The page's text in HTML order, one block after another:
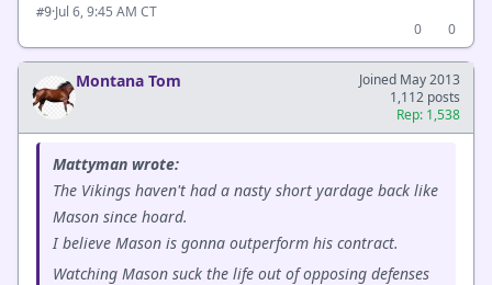
#9·Jul 6, 9:45 AM CT
0
0
Montana Tom
Joined May 2013
1,112 posts
Rep: 1,538
Mattyman wrote:
The Vikings haven't had a nasty short yardage back like
Mason since hoard.
I believe Mason is gonna outperform his contract.
Watching Mason suck the life out of opposing defenses